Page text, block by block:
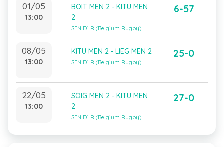
01/05
13:00
BOIT MEN 2 - KITU MEN
2
SEN D1 R (Belgium Rugby)
6-57
08/05
13:00
KITU MEN 2 - LIEG MEN 2
SEN D1 R (Belgium Rugby)
25-0
22/05
13:00
SOIG MEN 2 - KITU MEN
2
SEN D1 R (Belgium Rugby)
27-0